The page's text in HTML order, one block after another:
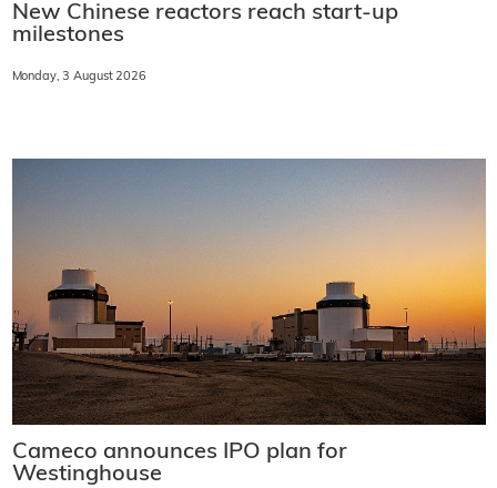
New Chinese reactors reach start-up
milestones
Monday, 3 August 2026
Cameco announces IPO plan for
Westinghouse